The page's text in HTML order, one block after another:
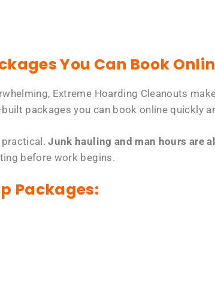
You Can Book
Extreme Hoarding Cleanouts
packages you can book online quickly
practical.Junk hauling and man hours are
before work begins.
Packages: